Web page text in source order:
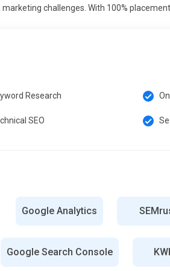
results.
Monitoring website reputation and
Training introduces platforms for
and conversion patterns. Through
challenges. With 100%
Research
SEO
Google Analytics
Google Search Console